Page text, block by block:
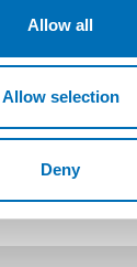
Allow all
Allow selection
Deny
business
Denmark